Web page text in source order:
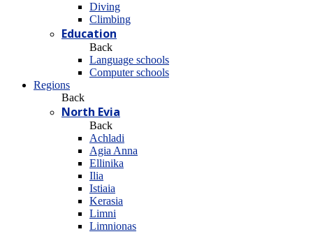
Diving
Climbing
Education
Back
Language schools
Computer schools
Regions
Back
North Evia
Back
Achladi
Agia Anna
Ellinika
Ilia
Istiaia
Kerasia
Limni
Limnionas